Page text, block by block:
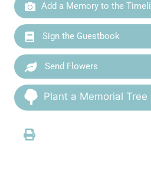
Add a Memory to the
Sign the Guestbook
Send Flowers
Plant a Memorial Tree